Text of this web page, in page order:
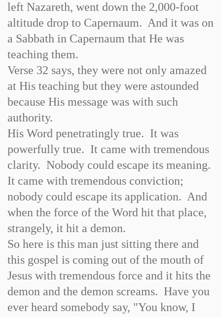
left Nazareth, went down the 2,000-foot
altitude drop to Capernaum. And it was on
a Sabbath in Capernaum that He was
teaching them.
Verse 32 says, they were not only amazed
at His teaching but they were astounded
because His message was with such
authority.
His Word penetratingly true. It was
powerfully true. It came with tremendous
clarity. Nobody could escape its meaning.
It came with tremendous conviction;
nobody could escape its application. And
when the force of the Word hit that place,
strangely, it hit a demon.
So here is this man just sitting there and
this gospel is coming out of the mouth of
Jesus with tremendous force and it hits the
demon and the demon screams. Have you
ever heard somebody say, "You know, I